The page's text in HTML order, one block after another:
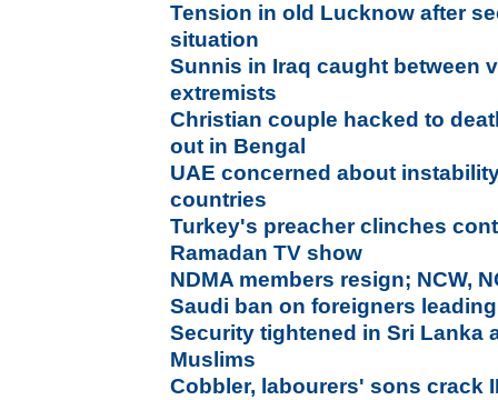
Tension in old Lucknow after
situation
Sunnis in Iraq caught between
extremists
Christian couple hacked to
out in Bengal
UAE concerned about
countries
Turkey's preacher clinches
Ramadan TV show
NDMA members resign; NCW,
Saudi ban on foreigners
Security tightened in Sri Lanka
Muslims
Cobbler, labourers' sons crack